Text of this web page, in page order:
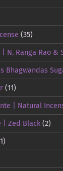
(35)
| N. Ranga Rao &
Bhagwandas
(11)
| Natural
| Zed Black(2)